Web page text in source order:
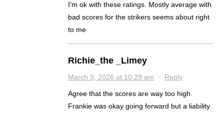
I’m ok with these ratings. Mostly average with
bad scores for the strikers seems about right
to me
Richie_the _Limey
March 9, 2026 at 10:29 am · Reply
Agree that the scores are way too high.
Frankie was okay going forward but a liability